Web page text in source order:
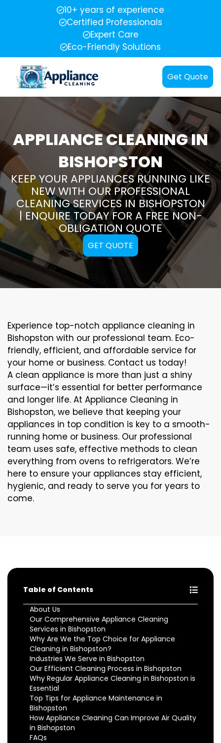
10+ years of experience
Certified Professionals
Expert Care
Eco-Friendly Solutions
Get Quote
APPLIANCE CLEANING IN
BISHOPSTON
KEEP YOUR APPLIANCES RUNNING LIKE
NEW WITH OUR PROFESSIONAL
CLEANING SERVICES IN BISHOPSTON
| ENQUIRE TODAY FOR A FREE NON-
OBLIGATION QUOTE
GET QUOTE
Experience top-notch appliance cleaning in
Bishopston with our professional team. Eco-
friendly, efficient, and affordable service for
your home or business. Contact us today!
A clean appliance is more than just a shiny
surface—it’s essential for better performance
and longer life. At Appliance Cleaning in
Bishopston, we believe that keeping your
appliances in top condition is key to a smooth-
running home or business. Our professional
team uses safe, effective methods to clean
everything from ovens to refrigerators. We’re
here to ensure your appliances stay efficient,
hygienic, and ready to serve you for years to
come.
Table of Contents
About Us
Our Comprehensive Appliance Cleaning
Services in Bishopston
Why Are We the Top Choice for Appliance
Cleaning in Bishopston?
Industries We Serve in Bishopston
Our Efficient Cleaning Process in Bishopston
Why Regular Appliance Cleaning in Bishopston is
Essential
Top Tips for Appliance Maintenance in
Bishopston
How Appliance Cleaning Can Improve Air Quality
in Bishopston
FAQs